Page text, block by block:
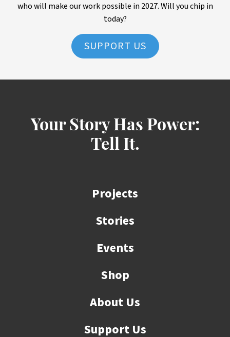
who will make our work possible in 2027. Will you chip in
today?
SUPPORT US
Your Story Has Power:
Tell It.
Projects
Stories
Events
Shop
About Us
Support Us